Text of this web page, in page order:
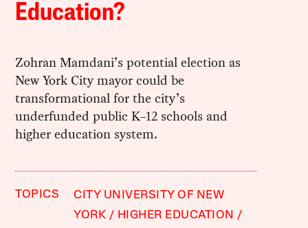
Education?
Zohran Mamdani’s potential election as
New York City mayor could be
transformational for the city’s
underfunded public K–12 schools and
higher education system.
TOPICS
CITY UNIVERSITY OF NEW
YORK
HIGHER EDUCATION